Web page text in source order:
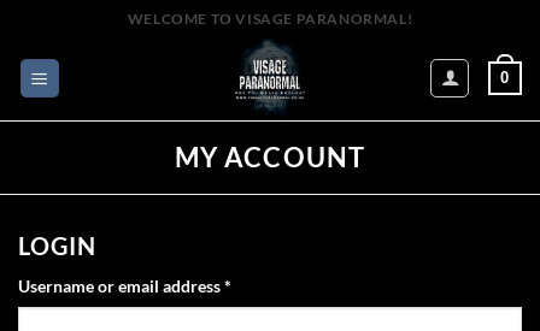
content
WELCOME TO VISAGE PARANORMAL!
0
MY ACCOUNT
LOGIN
Username or email address*